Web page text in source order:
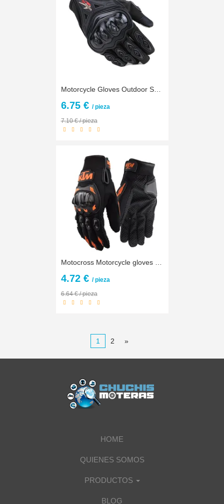
Motorcycle Gloves Outdoor Sports full finger knight riding motorbike Motorcycle Gloves Motocross Guantes Gloves
6.75 € / pieza
7.10 € / pieza
4.72 € / pieza
6.64 € / pieza
1 2 »
HOME
QUIENES SOMOS
PRODUCTOS
BLOG